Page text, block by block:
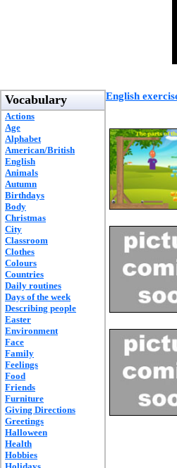
Vocabulary
Actions
Age
Alphabet
American/British
English
Animals
Autumn
Birthdays
Body
Christmas
City
Classroom
Clothes
Colours
Countries
Daily routines
Days of the week
Describing people
Easter
Environment
Face
Family
Feelings
Food
Friends
Furniture
Giving Directions
Greetings
Halloween
Health
Hobbies
English